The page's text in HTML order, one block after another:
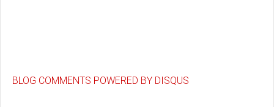
BLOG COMMENTS POWERED BY DISQUS